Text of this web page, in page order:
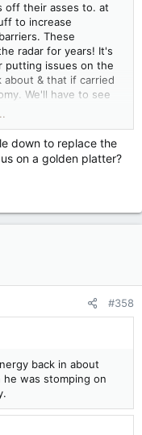
off their asses to. at
to increase
These
radar for years! It's
putting issues on the
& that if carried
We'll have to see
going on. If Carney
all Canadians &
we allowed it?
down to replace the
on a golden platter?
#358
back in about
he was stomping on